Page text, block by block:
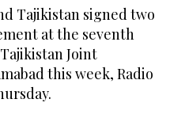
Tajikistan signed two
at the seventh
Joint
this week, Radio